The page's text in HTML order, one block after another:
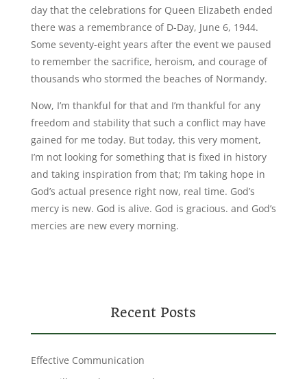
day that the celebrations for Queen Elizabeth ended
there was a remembrance of D-Day, June 6, 1944.
Some seventy-eight years after the event we paused
to remember the sacrifice, heroism, and courage of
thousands who stormed the beaches of Normandy.
Now, I’m thankful for that and I’m thankful for any
freedom and stability that such a conflict may have
gained for me today. But today, this very moment,
I’m not looking for something that is fixed in history
and taking inspiration from that; I’m taking hope in
God’s actual presence right now, real time. God’s
mercy is new. God is alive. God is gracious. and God’s
mercies are new every morning.
Recent Posts
Effective Communication